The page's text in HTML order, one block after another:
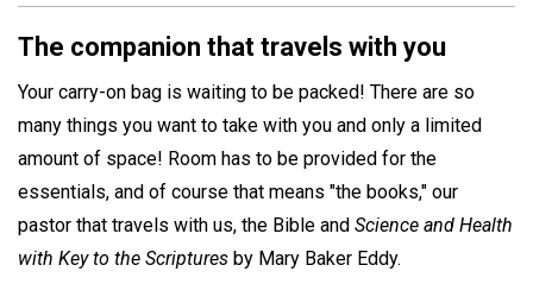
The companion that travels with you
Your carry-on bag is waiting to be packed! There are so
many things you want to take with you and only a limited
amount of space! Room has to be provided for the
essentials, and of course that means "the books," our
pastor that travels with us, the Bible and Science and Health
with Key to the Scriptures by Mary Baker Eddy.